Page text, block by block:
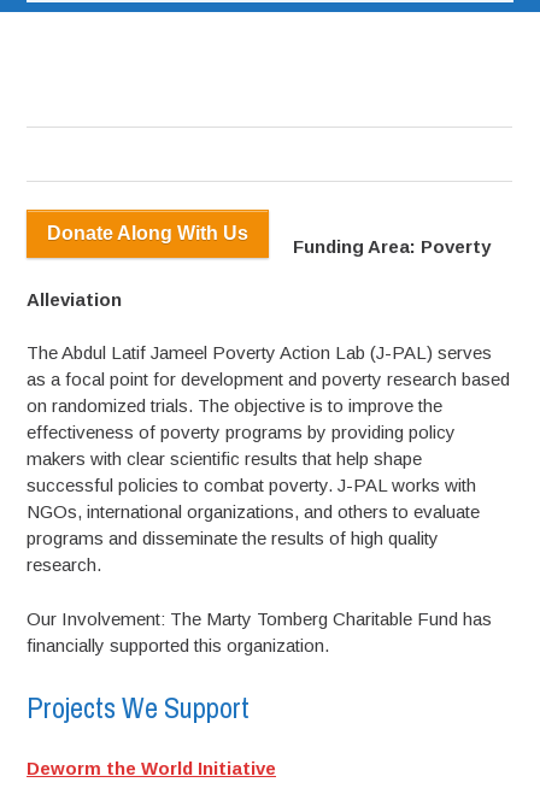
Donate Along With Us
Funding Area: Poverty
Alleviation
The Abdul Latif Jameel Poverty Action Lab (J-PAL) serves
as a focal point for development and poverty research based
on randomized trials. The objective is to improve the
effectiveness of poverty programs by providing policy
makers with clear scientific results that help shape
successful policies to combat poverty. J-PAL works with
NGOs, international organizations, and others to evaluate
programs and disseminate the results of high quality
research.
Our Involvement: The Marty Tomberg Charitable Fund has
financially supported this organization.
Projects We Support
Deworm the World Initiative